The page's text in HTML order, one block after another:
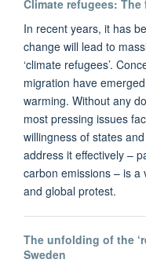
Climate refugees:
In recent years, it has
change will lead to
‘climate refugees’.
migration have
warming. Without any
most pressing issues
willingness of states
address it effectively –
carbon emissions – is a
and global protest.
The unfolding of the
Sweden